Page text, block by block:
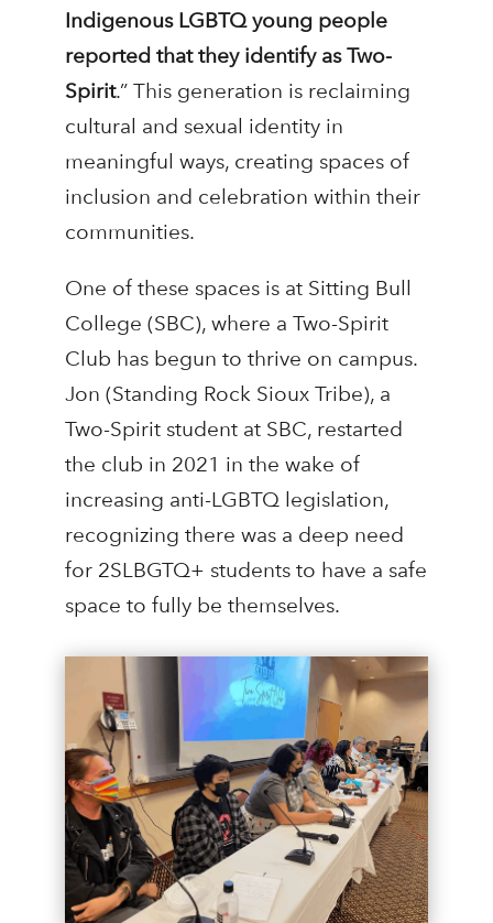
Indigenous LGBTQ young people
reported that they identify as Two-
Spirit.” This generation is reclaiming
cultural and sexual identity in
meaningful ways, creating spaces of
inclusion and celebration within their
communities.
One of these spaces is at Sitting Bull
College (SBC), where a Two-Spirit
Club has begun to thrive on campus.
Jon (Standing Rock Sioux Tribe), a
Two-Spirit student at SBC, restarted
the club in 2021 in the wake of
increasing anti-LGBTQ legislation,
recognizing there was a deep need
for 2SLBGTQ+ students to have a safe
space to fully be themselves.